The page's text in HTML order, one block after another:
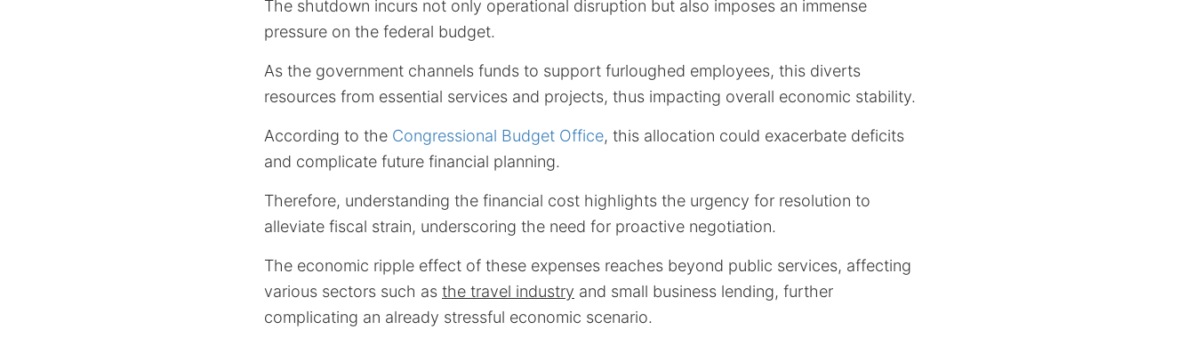
The shutdown incurs not only operational disruption but also imposes an immense
pressure on the federal budget.
As the government channels funds to support furloughed employees, this diverts
resources from essential services and projects, thus impacting overall economic stability.
According to the Congressional Budget Office, this allocation could exacerbate deficits
and complicate future financial planning.
Therefore, understanding the financial cost highlights the urgency for resolution to
alleviate fiscal strain, underscoring the need for proactive negotiation.
The economic ripple effect of these expenses reaches beyond public services, affecting
various sectors such as the travel industry and small business lending, further
complicating an already stressful economic scenario.